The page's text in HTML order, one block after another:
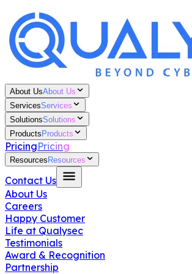
About UsAbout Us
ServicesServices
SolutionsSolutions
Products Products
PricingPricing
Resources Resources
Contact Us
About Us
Careers
Happy Customer
Life at Qualysec
Testimonials
Award & Recognition
Partnership